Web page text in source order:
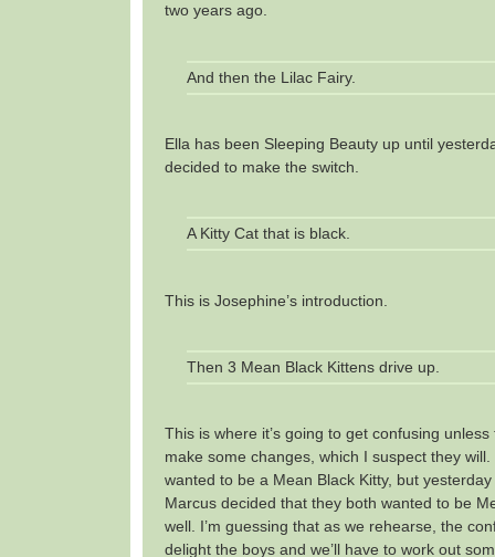
two years ago.
And then the Lilac Fairy.
Ella has been Sleeping Beauty up until
decided to make the switch.
A Kitty Cat that is black.
This is Josephine’s introduction.
Then 3 Mean Black Kittens drive up.
This is where it’s going to get confusing
make some changes, which I suspect they
wanted to be a Mean Black Kitty, but
Marcus decided that they both wanted to be
well. I’m guessing that as we rehearse, the
delight the boys and we’ll have to work out